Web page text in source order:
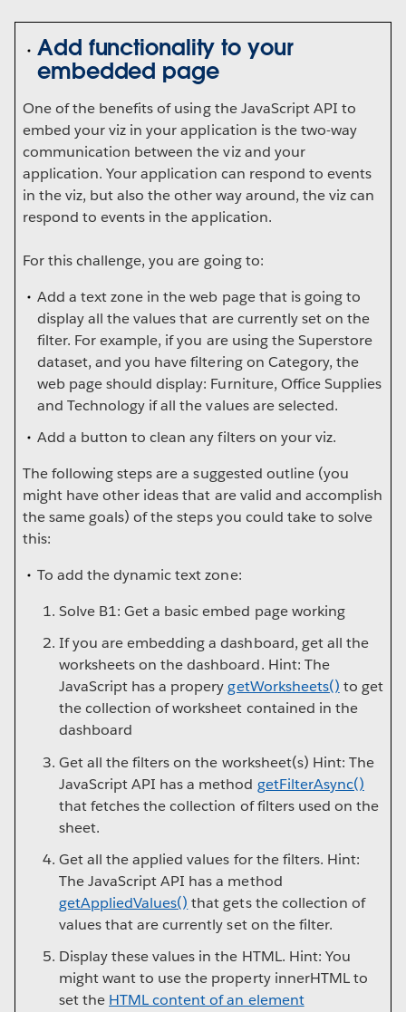
Add functionality to your
embedded page
One of the benefits of using the JavaScript API to
embed your viz in your application is the two-way
communication between the viz and your
application. Your application can respond to events
in the viz, but also the other way around, the viz can
respond to events in the application.
For this challenge, you are going to:
Add a text zone in the web page that is going to
display all the values that are currently set on the
filter. For example, if you are using the Superstore
dataset, and you have filtering on Category, the
web page should display: Furniture, Office Supplies
and Technology if all the values are selected.
Add a button to clean any filters on your viz.
The following steps are a suggested outline (you
might have other ideas that are valid and accomplish
the same goals) of the steps you could take to solve
this:
To add the dynamic text zone:
Solve B1: Get a basic embed page working
If you are embedding a dashboard, get all the
worksheets on the dashboard. Hint: The
JavaScript has a properygetWorksheets() to get
the collection of worksheet contained in the
dashboard
Get all the filters on the worksheet(s) Hint: The
JavaScript API has a method getFilterAsync()
that fetches the collection of filters used on the
sheet.
Get all the applied values for the filters. Hint:
The JavaScript API has a method
getAppliedValues() that gets the collection of
values that are currently set on the filter.
Display these values in the HTML. Hint: You
might want to use the property innerHTML to
set the HTML content of an element